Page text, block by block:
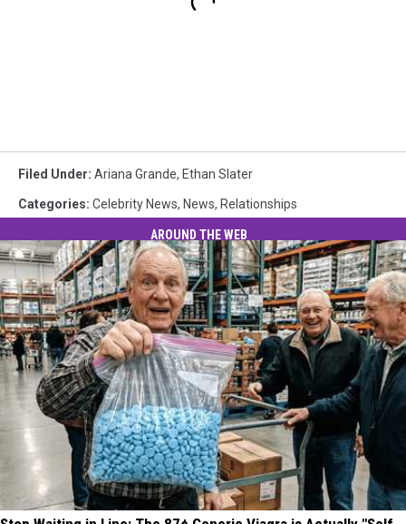
Filed Under: Ariana Grande, Ethan Slater
Categories: Celebrity News, News, Relationships
AROUND THE WEB